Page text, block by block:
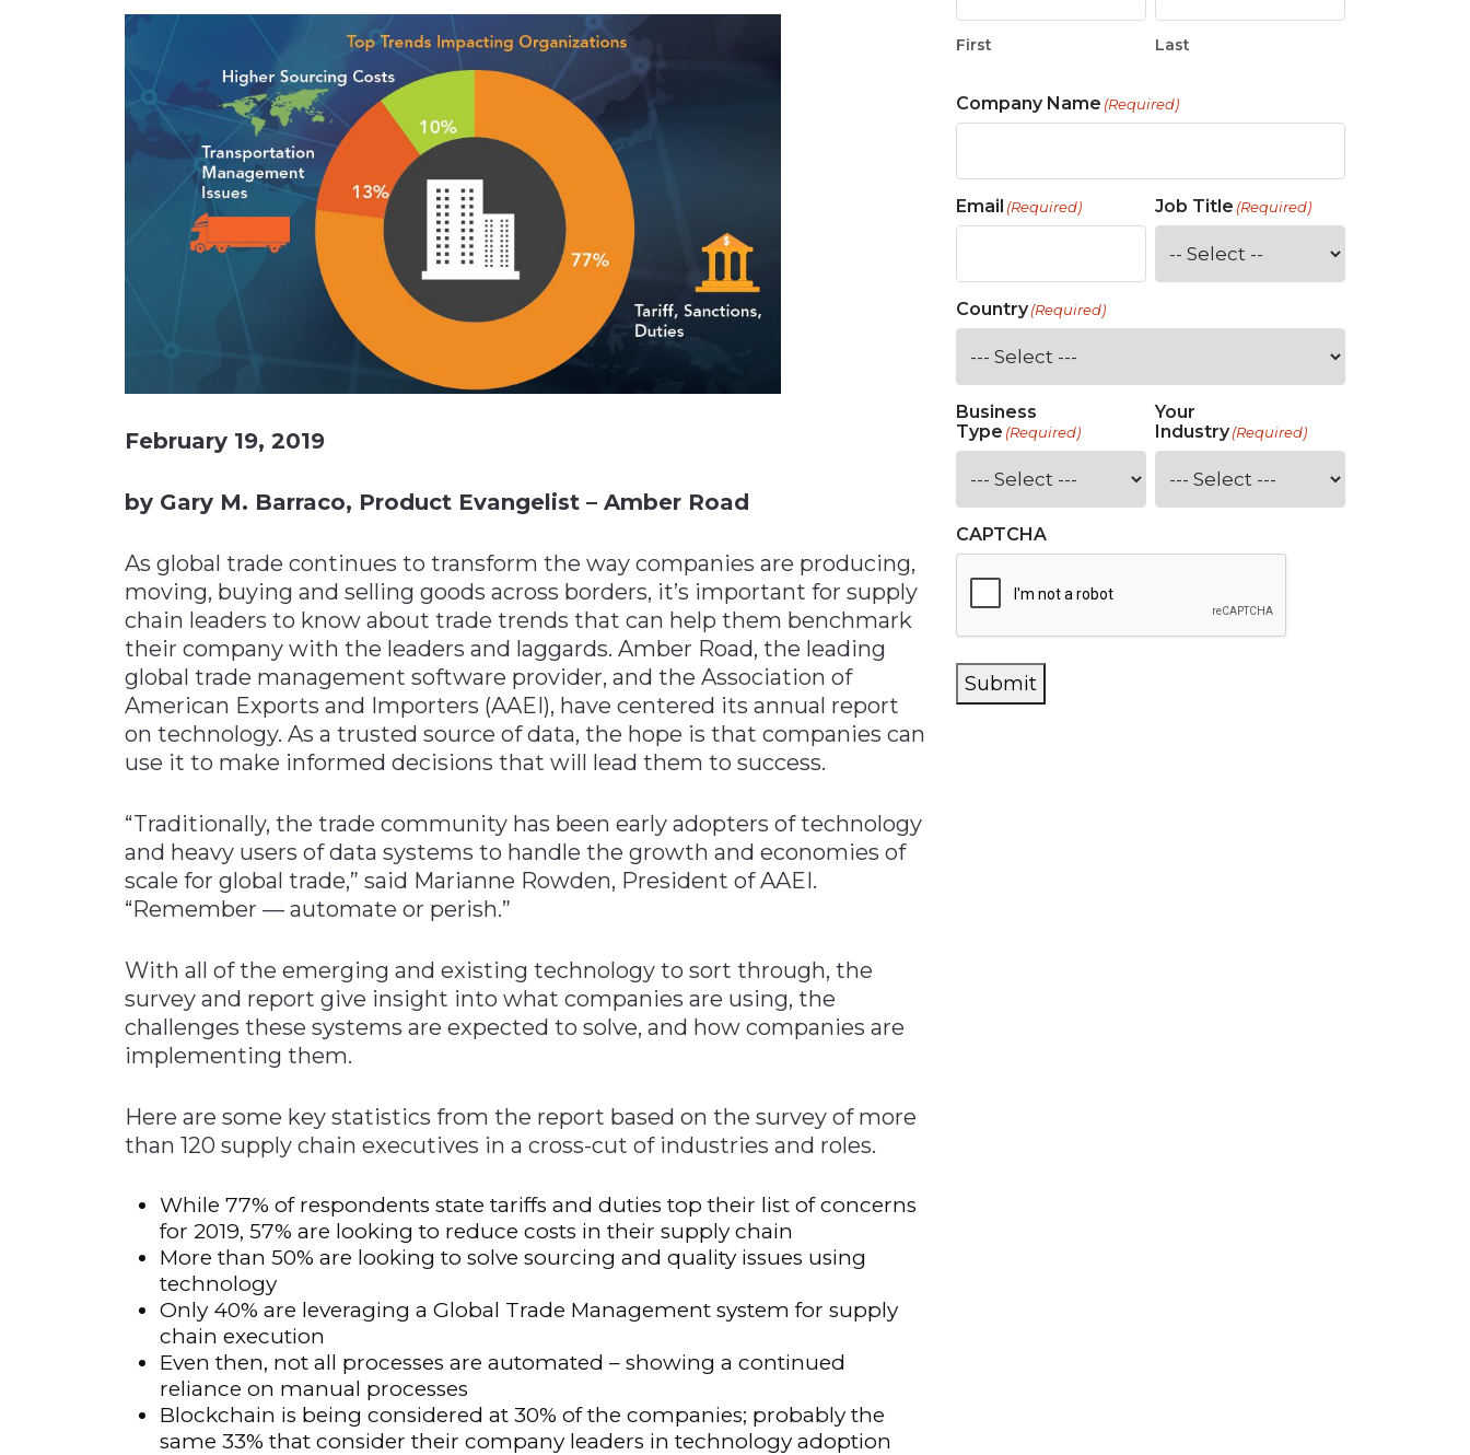
Metals & Mining
Packaging & Paper
February 19, 2019
by Gary M. Barraco, Product Evangelist – Amber Road
As global trade continues to transform the way companies are producing,
moving, buying and selling goods across borders, it’s important for supply
chain leaders to know about trade trends that can help them benchmark
their company with the leaders and laggards. Amber Road, the leading
global trade management software provider, and the Association of
American Exports and Importers (AAEI), have centered its annual report
on technology. As a trusted source of data, the hope is that companies can
use it to make informed decisions that will lead them to success.
“Traditionally, the trade community has been early adopters of technology
and heavy users of data systems to handle the growth and economies of
scale for global trade,” said Marianne Rowden, President of AAEI.
“Remember — automate or perish.”
With all of the emerging and existing technology to sort through, the
survey and report give insight into what companies are using, the
challenges these systems are expected to solve, and how companies are
implementing them.
Here are some key statistics from the report based on the survey of more
than 120 supply chain executives in a cross-cut of industries and roles.
While 77% of respondents state tariffs and duties top their list of concerns
for 2019, 57% are looking to reduce costs in their supply chain
More than 50% are looking to solve sourcing and quality issues using
technology
Only 40% are leveraging a Global Trade Management system for supply
chain execution
Even then, not all processes are automated – showing a continued
reliance on manual processes
Blockchain is being considered at 30% of the companies; probably the
same 33% that consider their company leaders in technology adoption
First Last
Company Name (Required)
Email (Required) Job Title (Required)
Country(Required)
Business
Type (Required)
Your
Industry (Required)
CAPTCHA
Submit